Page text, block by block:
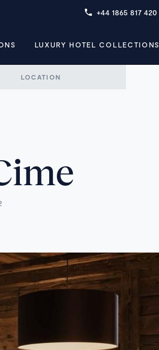
+44 1865 817 420
LUXURY HOTEL COLLECTIONS
LOCATION